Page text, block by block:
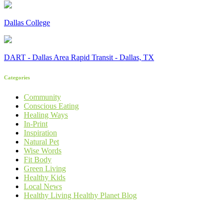
Dallas College
DART - Dallas Area Rapid Transit - Dallas, TX
Categories
Community
Conscious Eating
Healing Ways
In-Print
Inspiration
Natural Pet
Wise Words
Fit Body
Green Living
Healthy Kids
Local News
Healthy Living Healthy Planet Blog